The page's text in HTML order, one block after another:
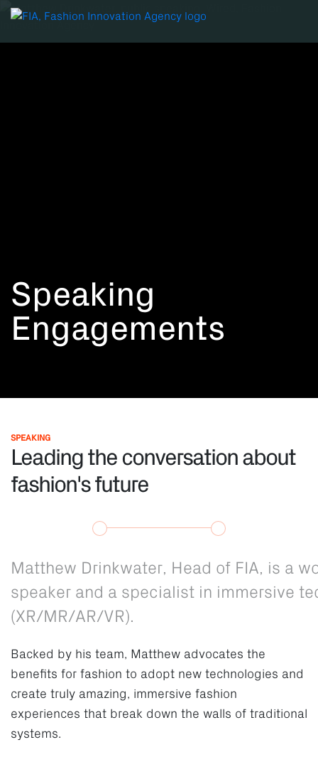
Speaking
Engagements
SPEAKING
Leading the conversation about
fashion's future
Matthew Drinkwater, Head of FIA, is a
speaker and a specialist in immersive
(XR/MR/AR/VR).
Backed by his team, Matthew advocates the
benefits for fashion to adopt new technologies and
create truly amazing, immersive fashion
experiences that break down the walls of traditional
systems.